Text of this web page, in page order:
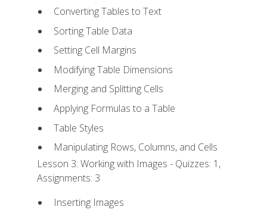
Converting Tables to Text
Sorting Table Data
Setting Cell Margins
Modifying Table Dimensions
Merging and Splitting Cells
Applying Formulas to a Table
Table Styles
Manipulating Rows, Columns, and Cells
Lesson 3: Working with Images - Quizzes: 1,
Assignments: 3
Inserting Images